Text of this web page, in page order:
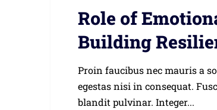
Role of
Building
Proin faucibus nec mauris a
egestas nisi in consequat.
blandit pulvinar. Integer...